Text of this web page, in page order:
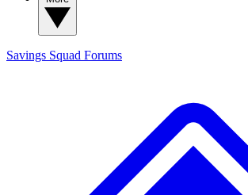
Savings Squad Forums